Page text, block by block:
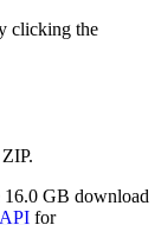
clicking the
16.0 GB download
for